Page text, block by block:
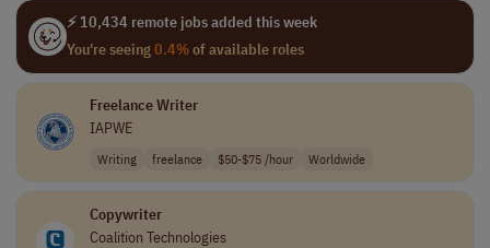
⚡ 10,434 remote jobs added this week
You're seeing0.4%of available roles
Freelance Writer
IAPWE
Writing freelance $50-$75 /hour Worldwide
Copywriter
Coalition Technologies